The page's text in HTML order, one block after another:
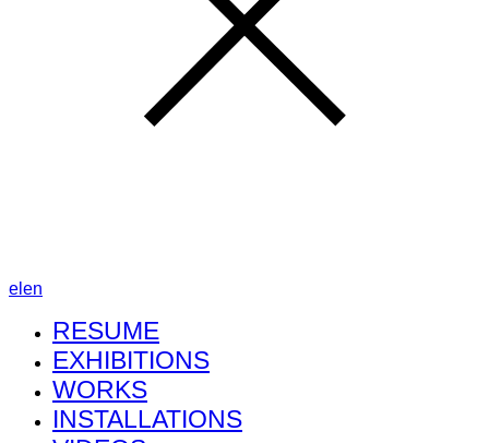
el en
RESUME
EXHIBITIONS
WORKS
INSTALLATIONS